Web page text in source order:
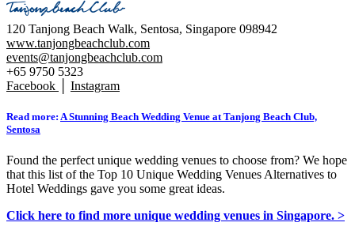
120 Tanjong Beach Walk, Sentosa, Singapore 098942
www.tanjongbeachclub.com
events@tanjongbeachclub.com
+65 9750 5323
Facebook
Instagram
Read more: A Stunning Beach Wedding Venue at Tanjong Beach Club,
Sentosa
Found the perfect unique wedding venues to choose from? We hope
that this list of the Top 10 Unique Wedding Venues Alternatives to
Hotel Weddings gave you some great ideas.
Click here to find more unique wedding venues in Singapore. >